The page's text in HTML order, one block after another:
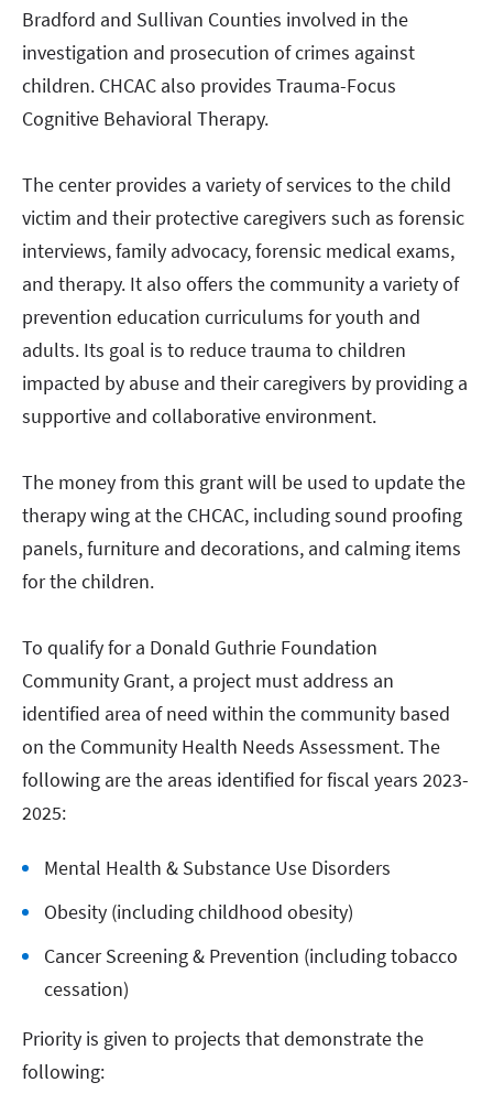
Bradford and Sullivan Counties involved in the
investigation and prosecution of crimes against
children. CHCAC also provides Trauma-Focus
Cognitive Behavioral Therapy.
The center provides a variety of services to the child
victim and their protective caregivers such as forensic
interviews, family advocacy, forensic medical exams,
and therapy. It also offers the community a variety of
prevention education curriculums for youth and
adults. Its goal is to reduce trauma to children
impacted by abuse and their caregivers by providing a
supportive and collaborative environment.
The money from this grant will be used to update the
therapy wing at the CHCAC, including sound proofing
panels, furniture and decorations, and calming items
for the children.
To qualify for a Donald Guthrie Foundation
Community Grant, a project must address an
identified area of need within the community based
on the Community Health Needs Assessment. The
following are the areas identified for fiscal years 2023-
2025:
Mental Health & Substance Use Disorders
Obesity (including childhood obesity)
Cancer Screening & Prevention (including tobacco
cessation)
Priority is given to projects that demonstrate the
following: